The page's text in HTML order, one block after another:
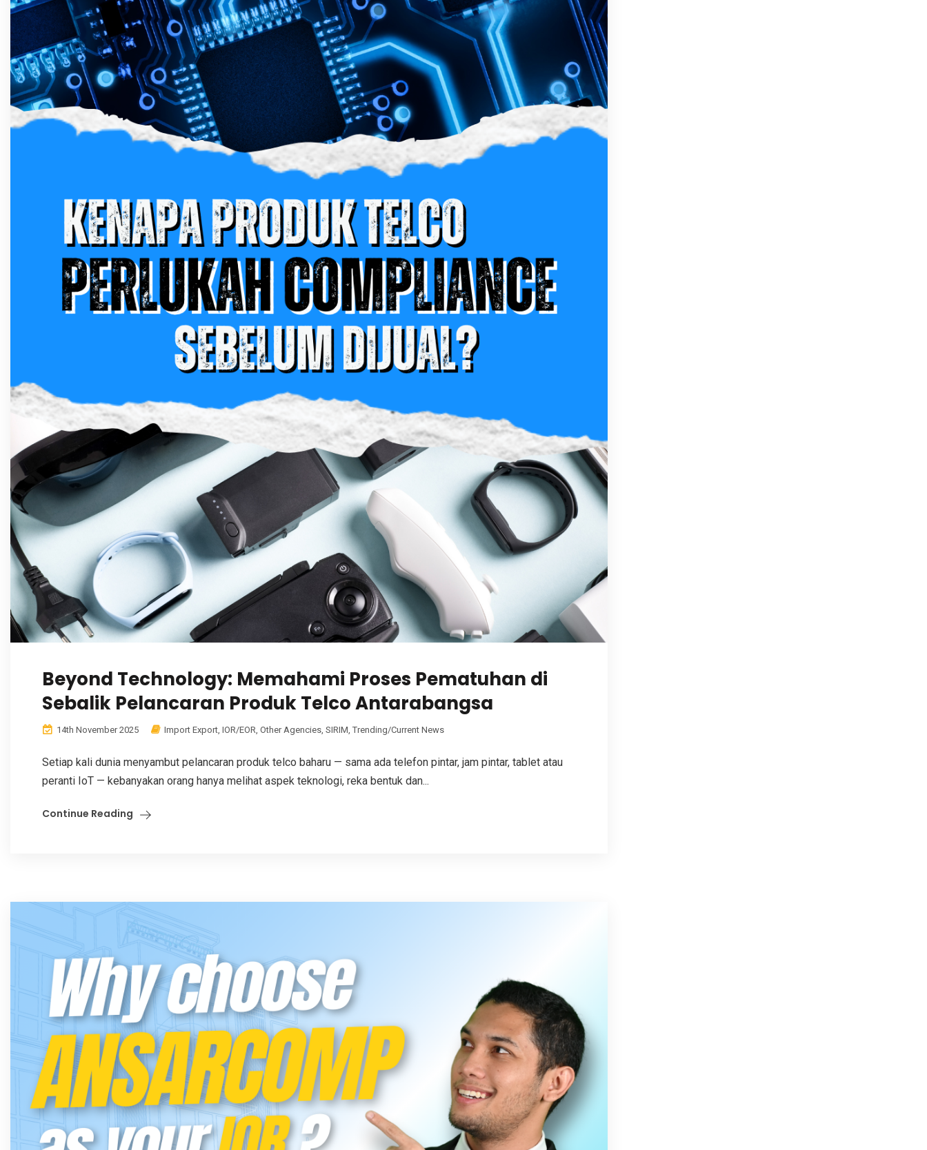
Beyond Technology: Memahami Proses Pematuhan di
Sebalik Pelancaran Produk Telco Antarabangsa
14th November 2025 Import Export IOR/EOR Other Agencies SIRIM Trending/Current News
Setiap kali dunia menyambut pelancaran produk telco baharu — sama ada telefon pintar, jam pintar, tablet atau
peranti IoT — kebanyakan orang hanya melihat aspek teknologi, reka bentuk dan...
Continue Reading